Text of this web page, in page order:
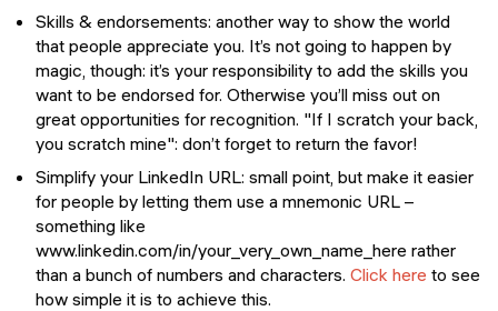
Skills & endorsements: another way to show the world
that people appreciate you. It’s not going to happen by
magic, though: it’s your responsibility to add the skills you
want to be endorsed for. Otherwise you’ll miss out on
great opportunities for recognition. "If I scratch your back,
you scratch mine": don’t forget to return the favor!
Simplify your LinkedIn URL: small point, but make it easier
for people by letting them use a mnemonic URL –
something like
www.linkedin.com/in/your_very_own_name_here rather
than a bunch of numbers and characters. Click here to see
how simple it is to achieve this.